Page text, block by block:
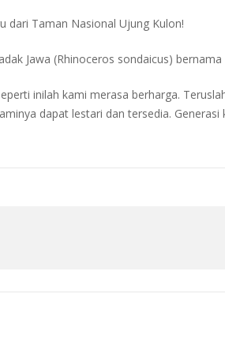
dari Taman Nasional Ujung Kulon!
Jawa (Rhinoceros sondaicus)
inilah kami merasa berharga.
dapat lestari dan tersedia.